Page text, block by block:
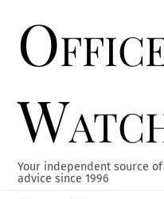
content
Your independent source
advice since 1996